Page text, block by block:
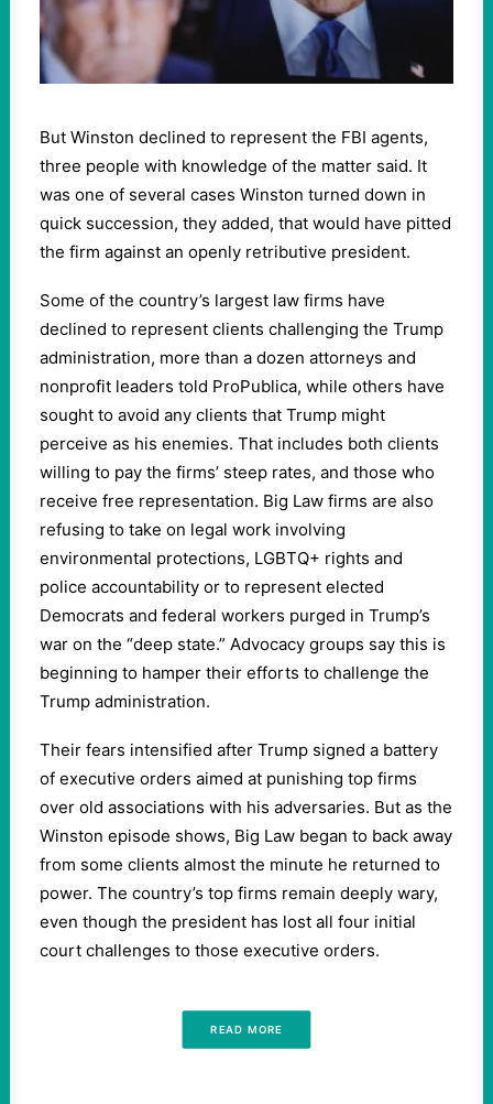
But Winston declined to represent the FBI agents,
three people with knowledge of the matter said. It
was one of several cases Winston turned down in
quick succession, they added, that would have pitted
the firm against an openly retributive president.
Some of the country’s largest law firms have
declined to represent clients challenging the Trump
administration, more than a dozen attorneys and
nonprofit leaders told ProPublica, while others have
sought to avoid any clients that Trump might
perceive as his enemies. That includes both clients
willing to pay the firms’ steep rates, and those who
receive free representation. Big Law firms are also
refusing to take on legal work involving
environmental protections, LGBTQ+ rights and
police accountability or to represent elected
Democrats and federal workers purged in Trump’s
war on the “deep state.” Advocacy groups say this is
beginning to hamper their efforts to challenge the
Trump administration.
Their fears intensified after Trump signed a battery
of executive orders aimed at punishing top firms
over old associations with his adversaries. But as the
Winston episode shows, Big Law began to back away
from some clients almost the minute he returned to
power. The country’s top firms remain deeply wary,
even though the president has lost all four initial
court challenges to those executive orders.
READ MORE